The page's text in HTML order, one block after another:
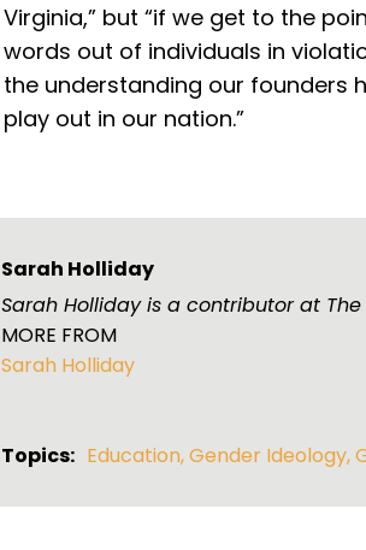
Virginia,” but “if we get to the
words out of individuals in
the understanding our founders
play out in our nation.”
Sarah Holliday
Sarah Holliday is a contributor at
MORE FROM
Sarah Holliday
Topics: Education,Gender Ideology,